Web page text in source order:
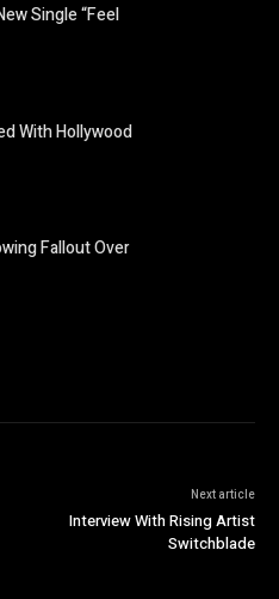
Single “Feel
With Hollywood
Fallout Over
Next article
Interview With Rising Artist
Switchblade